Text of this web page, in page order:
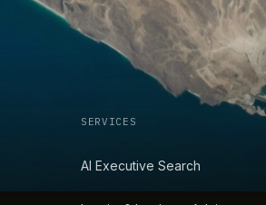
SERVICES
AI Executive Search